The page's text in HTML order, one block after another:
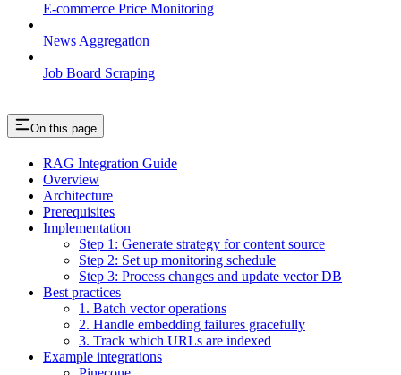
E-commerce Price Monitoring
News Aggregation
Job Board Scraping
On this page
RAG Integration Guide
Overview
Architecture
Prerequisites
Implementation
Step 1: Generate strategy for content source
Step 2: Set up monitoring schedule
Step 3: Process changes and update vector DB
Best practices
1. Batch vector operations
2. Handle embedding failures gracefully
3. Track which URLs are indexed
Example integrations